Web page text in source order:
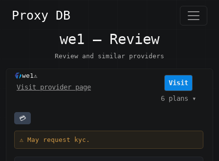
Proxy DB
we1 — Review
Review and similar providers
we1⚠️
Visit provider page
Visit
6 plans ▾
💳
⚠️ May request kyc.